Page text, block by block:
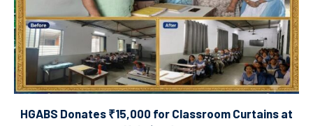
HGABS Donates ₹15,000 for Classroom Curtains at